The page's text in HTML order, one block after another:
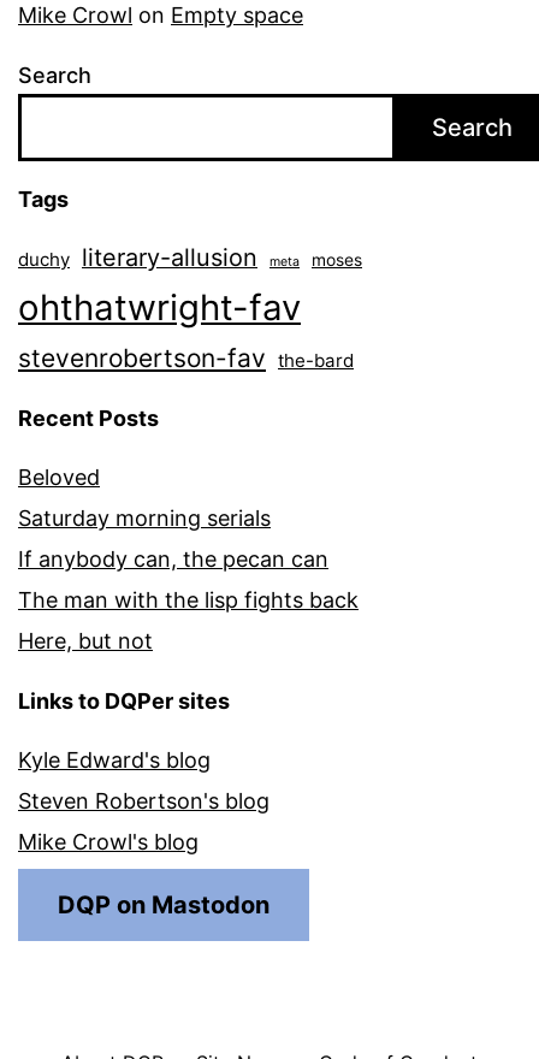
Mike Crowl on Empty space
Search
Search
Tags
duchy literary-allusion meta moses
ohthatwright-fav
stevenrobertson-fav the-bard
Recent Posts
Beloved
Saturday morning serials
If anybody can, the pecan can
The man with the lisp fights back
Here, but not
Links to DQPer sites
Kyle Edward's blog
Steven Robertson's blog
Mike Crowl's blog
DQP on Mastodon